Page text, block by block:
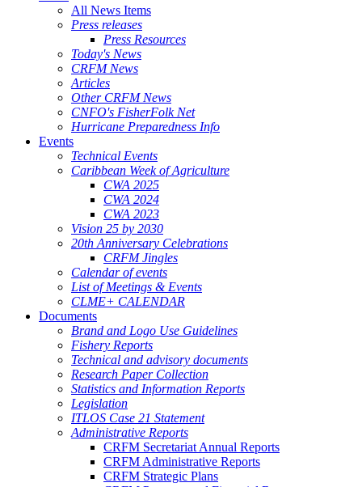
All News Items
Press releases
Press Resources
Today's News
CRFM News
Articles
Other CRFM News
CNFO's FisherFolk Net
Hurricane Preparedness Info
Events
Technical Events
Caribbean Week of Agriculture
CWA 2025
CWA 2024
CWA 2023
Vision 25 by 2030
20th Anniversary Celebrations
CRFM Jingles
Calendar of events
List of Meetings & Events
CLME+ CALENDAR
Documents
Brand and Logo Use Guidelines
Fishery Reports
Technical and advisory documents
Research Paper Collection
Statistics and Information Reports
Legislation
ITLOS Case 21 Statement
Administrative Reports
CRFM Secretariat Annual Reports
CRFM Administrative Reports
CRFM Strategic Plans